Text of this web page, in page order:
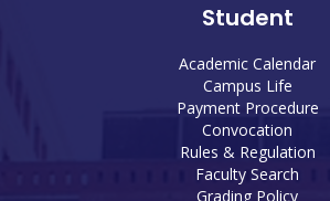
Student
Academic Calendar
Campus Life
Payment Procedure
Convocation
Rules & Regulation
Faculty Search
Grading Policy